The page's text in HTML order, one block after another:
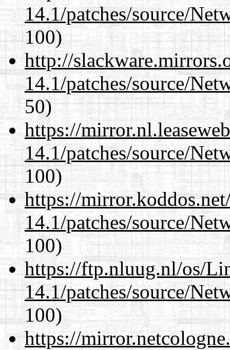
14.1/patches/source/
100)
http://
14.1/patches/source/
50)
https://
14.1/patches/source/
100)
https://
14.1/patches/source/
100)
https://ftp.nluug.nl/os/
14.1/patches/source/
100)
https://